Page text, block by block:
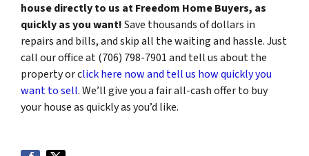
house directly to us at Freedom Home Buyers, as
quickly as you want!Save thousands of dollars in
repairs and bills, and skip all the waiting and hassle. Just
call our office at (706) 798-7901 and tell us about the
property or click here now and tell us how quickly you
want to sell. We’ll give you a fair all-cash offer to buy
your house as quickly as you’d like.